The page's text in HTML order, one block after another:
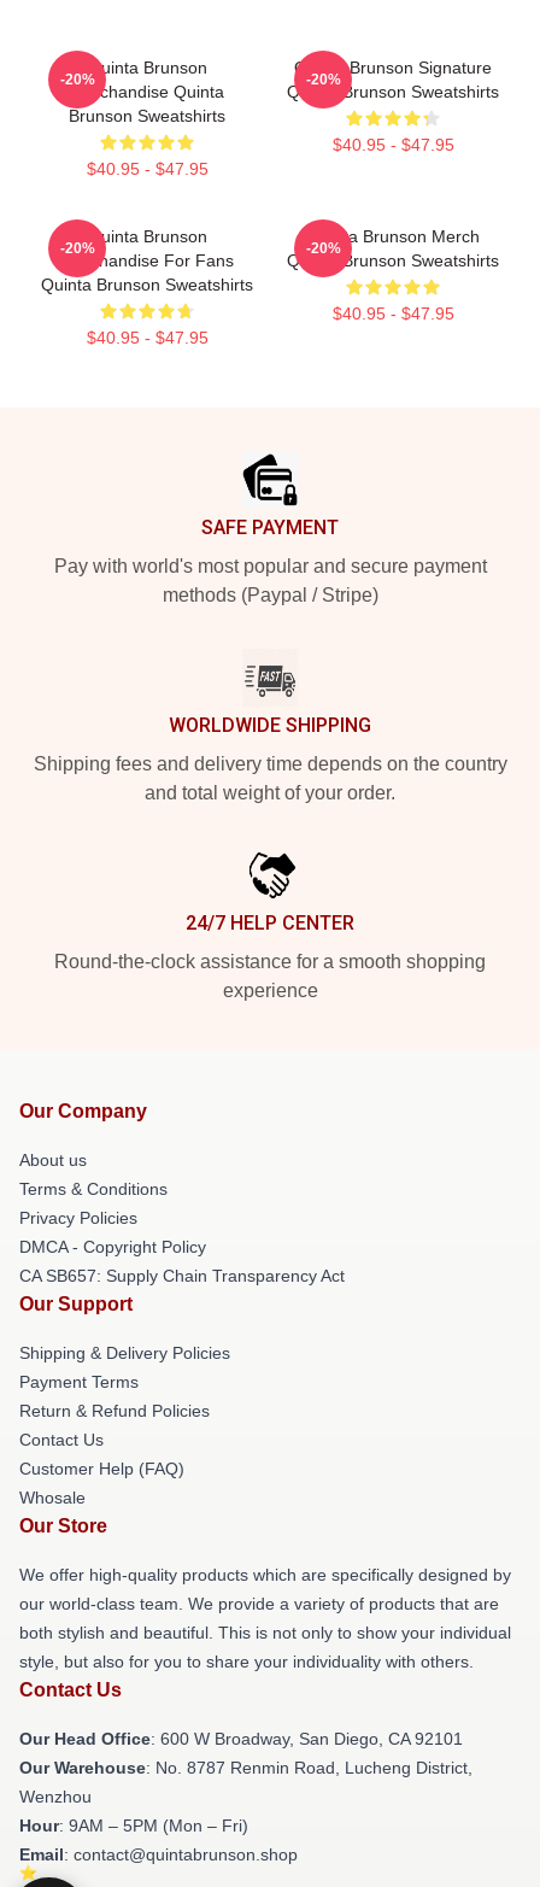
Quinta Brunson
Merchandise Quinta
Brunson Sweatshirts
$40.95 - $47.95
-20%
Quinta Brunson Signature
Quinta Brunson Sweatshirts
$40.95 - $47.95
-20%
Quinta Brunson
Merchandise For Fans
Quinta Brunson Sweatshirts
$40.95 - $47.95
-20%
Quinta Brunson Merch
Quinta Brunson Sweatshirts
$40.95 - $47.95
-20%
SAFE PAYMENT
Pay with world's most popular and secure payment
methods (Paypal / Stripe)
WORLDWIDE SHIPPING
Shipping fees and delivery time depends on the country
and total weight of your order.
24/7 HELP CENTER
Round-the-clock assistance for a smooth shopping
experience
Our Company
About us
Terms & Conditions
Privacy Policies
DMCA - Copyright Policy
CA SB657: Supply Chain Transparency Act
Our Support
Shipping & Delivery Policies
Payment Terms
Return & Refund Policies
Contact Us
Customer Help (FAQ)
Whosale
Our Store
We offer high-quality products which are specifically designed by
our world-class team. We provide a variety of products that are
both stylish and beautiful. This is not only to show your individual
style, but also for you to share your individuality with others.
Contact Us
Our Head Office: 600 W Broadway, San Diego, CA 92101
Our Warehouse: No. 8787 Renmin Road, Lucheng District,
Wenzhou
Hour: 9AM – 5PM (Mon – Fri)
Email: contact@quintabrunson.shop